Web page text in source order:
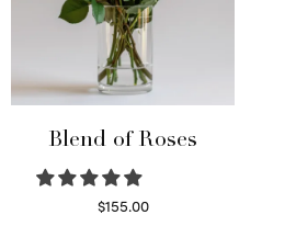
Blend of Roses
$155.00